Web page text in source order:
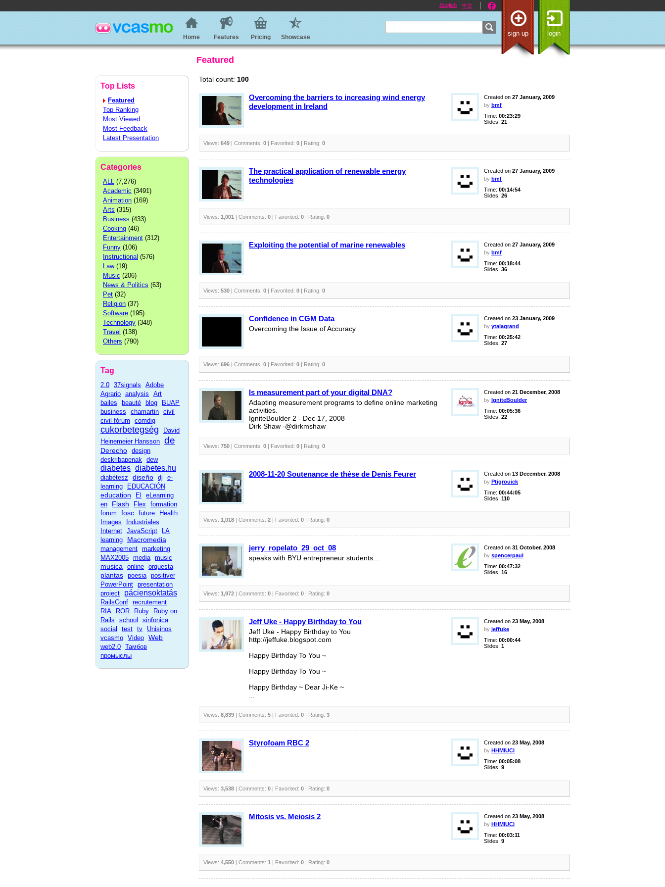
English 中文
sign up login
Home Features Pricing Showcase
Featured
Top Lists
Featured
Top Ranking
Most Viewed
Most Feedback
Latest Presentation
Categories
ALL (7,276)
Academic (3491)
Animation (169)
Arts (315)
Business (433)
Cooking (46)
Entertainment (312)
Funny (106)
Instructional (576)
Law(19)
Music (206)
News & Politics (63)
Pet (32)
Religion (37)
Software (195)
Technology (348)
Travel (138)
Others (790)
Tag
2.0 37signals
Adobe
Agrario analysis
Art
bailes
beauté blog
BUAP
business
chamartin civil
civil fórum
comdig
cukorbetegség
David
Heinemeier Hansson de
Derecho design
deskribapenak dew
diabetes diabetes.hu
diabétesz diseño dj
e-
learning
EDUCACIÓN
education El
eLearning
en
Flash Flex
formation
forum
fosc future
Health
Images
Industriales
Internet JavaScript
LA
learning
Macromedia
management marketing
MAX2005 media music
musica online orquesta
plantas poesia positiver
PowerPoint presentation
project
páciensoktatás
RailsConf recrutement
RIA
ROR Ruby
Ruby on
Rails
school
sinfonica
social
test tv
Unisinos
vcasmo Video Web
web2.0 Тамбов
промыслы
Total count: 100
Overcoming the barriers to increasing wind energy
development in Ireland
Created on 27 January, 2009
by bmf
Time: 00:23:29
Slides: 21
Views: 649 | Comments: 0 | Favorited: 0 | Rating: 0
The practical application of renewable energy
technologies
Created on 27 January, 2009
by bmf
Time: 00:14:54
Slides: 26
Views: 1,001 | Comments: 0 | Favorited: 0 | Rating: 0
Exploiting the potential of marine renewables Created on 27 January, 2009
by bmf
Time: 00:18:44
Slides: 36
Views: 530 | Comments: 0 | Favorited: 0 | Rating: 0
Confidence in CGM Data
Overcoming the Issue of Accuracy
Created on 23 January, 2009
by ytalagrand
Time: 00:25:42
Slides: 27
Views: 696 | Comments: 0 | Favorited: 0 | Rating: 0
Is measurement part of your digital DNA?
Adapting measurement programs to define online marketing
activities.
IgniteBoulder 2 - Dec 17, 2008
Dirk Shaw -@dirkmshaw
Created on 21 December, 2008
by IgniteBoulder
Time: 00:05:36
Slides: 22
Views: 750 | Comments: 0 | Favorited: 0 | Rating: 0
2008-11-20 Soutenance de thèse de Denis Feurer Created on 13 December, 2008
by Ptigrouick
Time: 00:44:05
Slides: 110
Views: 1,018 | Comments: 2 | Favorited: 0 | Rating: 0
jerry_ropelato_29_oct_08
speaks with BYU entrepreneur students...
Created on 31 October, 2008
by spencerpaul
Time: 00:47:32
Slides: 16
Views: 1,972 | Comments: 0 | Favorited: 0 | Rating: 0
Jeff Uke - Happy Birthday to You
Jeff Uke - Happy Birthday to You
http://jeffuke.blogspot.com
Happy Birthday To You ~
Happy Birthday To You ~
Happy Birthday ~ Dear Ji-Ke ~
...
Created on 23 May, 2008
by jeffuke
Time: 00:00:44
Slides: 1
Views: 8,839 | Comments: 5 | Favorited: 0 | Rating: 3
Styrofoam RBC 2 Created on 23 May, 2008
by HHMIUCI
Time: 00:05:08
Slides: 9
Views: 3,538 | Comments: 0 | Favorited: 0 | Rating: 0
Mitosis vs. Meiosis 2 Created on 23 May, 2008
by HHMIUCI
Time: 00:03:11
Slides: 9
Views: 4,550 | Comments: 1 | Favorited: 0 | Rating: 0